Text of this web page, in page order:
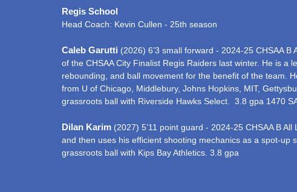
Regis School
Head Coach: Kevin Cullen - 25th season
Caleb Garutti (2026) 6’3 small forward - 2024-25 CHSAA
of the CHSAA City Finalist Regis Raiders last winter. He is
rebounding, and ball movement for the benefit of the team.
from U of Chicago, Middlebury, Johns Hopkins, MIT,
grassroots ball with Riverside Hawks Select. 3.8 gpa 1470
Dilan Karim (2027) 5’11 point guard - 2024-25 CHSAA B
and then uses his efficient shooting mechanics as a spot-up
grassroots ball with Kips Bay Athletics. 3.8 gpa